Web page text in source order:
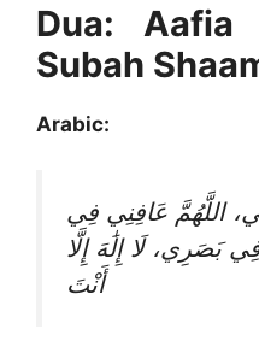
Dua:
Subah
Arabic:
اللَّهُمَّ عَافِنِي فِي
بَصَرِي، لَا إِلَٰهَ إِلَّا
أَنْتَ